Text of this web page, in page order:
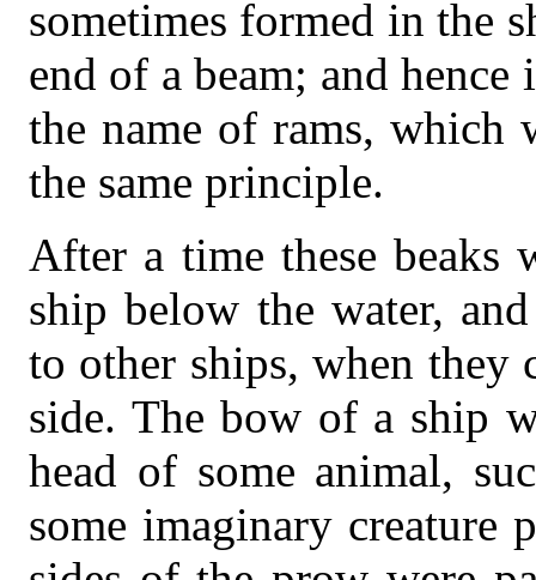
sometimes formed in the
end of a beam; and
the name of rams,
the same principle.
After a time these
ship below the water,
to other ships, when they
side. The bow of a ship
head of some animal,
some imaginary creature